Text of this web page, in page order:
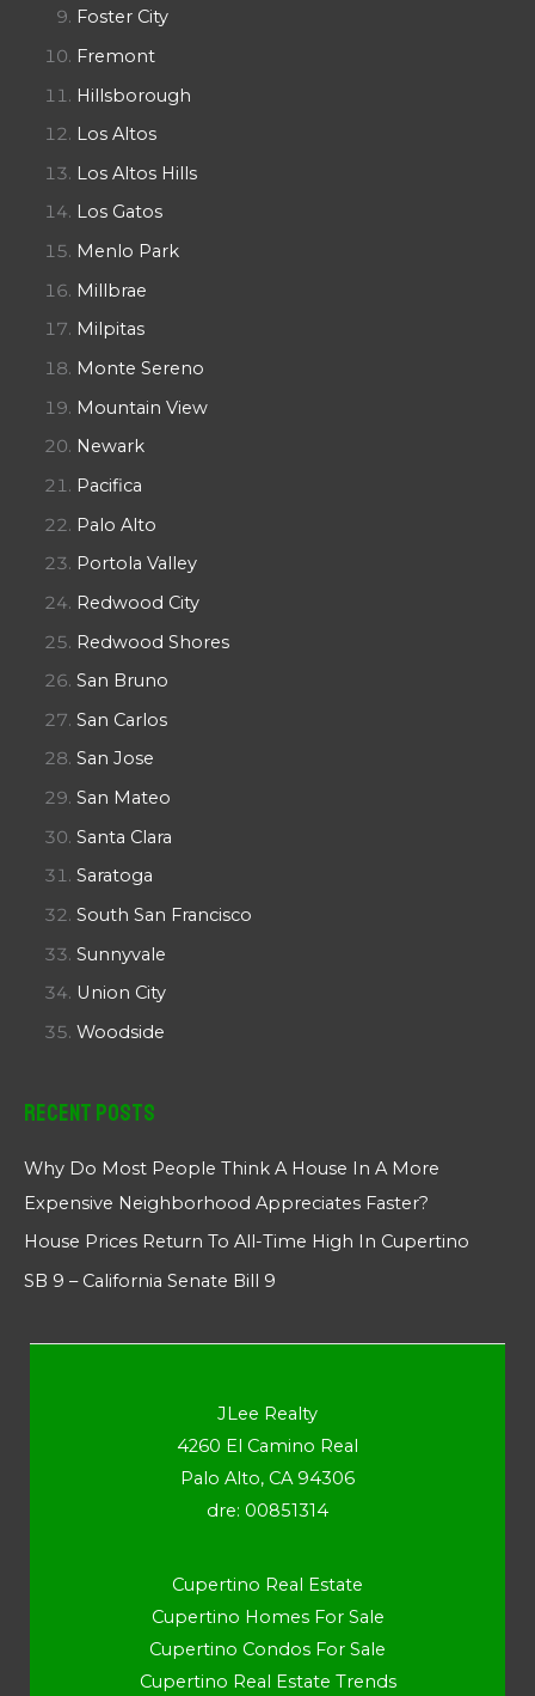
Foster City
Fremont
Hillsborough
Los Altos
Los Altos Hills
Los Gatos
Menlo Park
Millbrae
Milpitas
Monte Sereno
Mountain View
Newark
Pacifica
Palo Alto
Portola Valley
Redwood City
Redwood Shores
San Bruno
San Carlos
San Jose
San Mateo
Santa Clara
Saratoga
South San Francisco
Sunnyvale
Union City
Woodside
Recent Posts
Why Do Most People Think A House In A More
Expensive Neighborhood Appreciates Faster?
House Prices Return To All-Time High In Cupertino
SB 9 – California Senate Bill 9
JLee Realty
4260 El Camino Real
Palo Alto, CA 94306
dre: 00851314
Cupertino Real Estate
Cupertino Homes For Sale
Cupertino Condos For Sale
Cupertino Real Estate Trends